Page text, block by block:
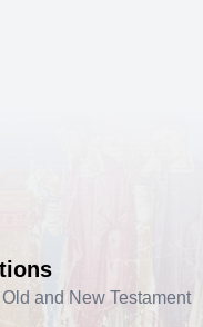
and New Testament